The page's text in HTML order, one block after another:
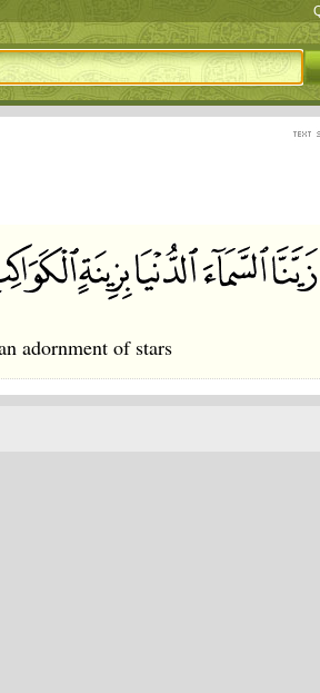
adornment of stars